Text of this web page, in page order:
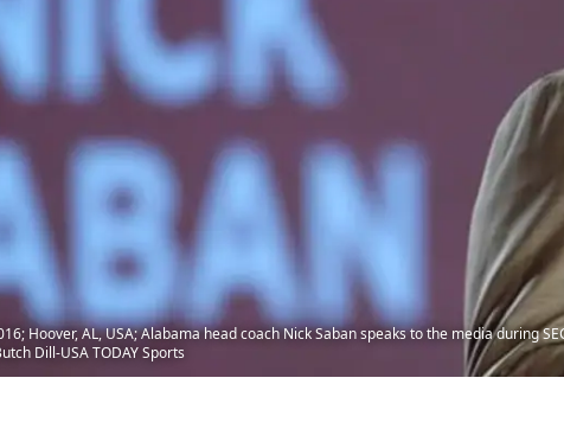
Hoover, AL, USA; Alabama head coach Nick Saban speaks to the media during
Dill-USA TODAY Sports